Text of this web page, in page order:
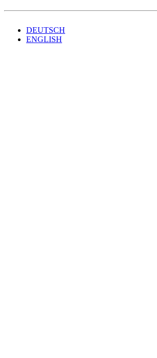
DEUTSCH
ENGLISH